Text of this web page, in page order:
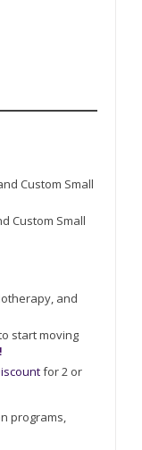
Custom Small
Custom Small
and
start moving
for 2 or
programs,